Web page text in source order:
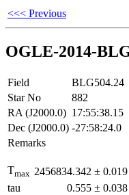
<<< Previous
OGLE-2014-
Field
BLG504.24
Star No
882
RA (J2000.0) 17:55:38.15
Dec (J2000.0) -27:58:24.0
Remarks
Tmax 2456834.342 ± 0.019
tau
0.555 ± 0.038